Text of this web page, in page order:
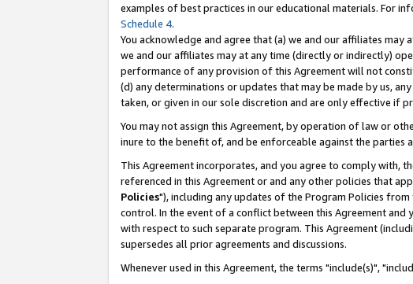
examples of best practices in our educational materials. For
Schedule 4.
You acknowledge and agree that (a) we and our affiliates
we and our affiliates may at any time (directly or indirectly)
performance of any provision of this Agreement will not
(d) any determinations or updates that may be made by us,
taken, or given in our sole discretion and are only effective if
You may not assign this Agreement, by operation of law or
inure to the benefit of, and be enforceable against the parties
This Agreement incorporates, and you agree to comply with,
referenced in this Agreement or and any other policies that
Policies"), including any updates of the Program Policies
control. In the event of a conflict between this Agreement
with respect to such separate program. This Agreement
supersedes all prior agreements and discussions.
Whenever used in this Agreement, the terms "include(s)",